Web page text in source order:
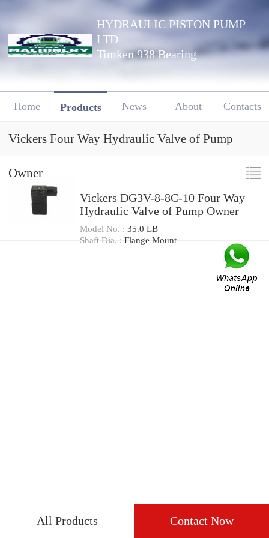
HYDRAULIC PISTON PUMP
LTD
Timken 938 Bearing
Home Products News About Contacts
Vickers Four Way Hydraulic Valve of Pump
Owner
Vickers DG3V-8-8C-10 Four Way
Hydraulic Valve of Pump Owner
Model No. : 35.0 LB
Shaft Dia. : Flange Mount
All Products Contact Now